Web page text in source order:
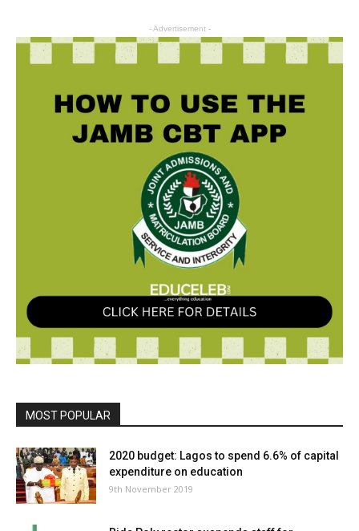
- Advertisement -
MOST POPULAR
2020 budget: Lagos to spend 6.6% of capital
expenditure on education
9th November 2019